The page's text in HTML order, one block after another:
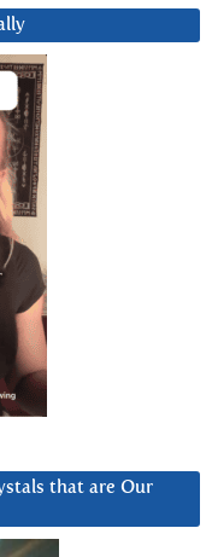
that are Our